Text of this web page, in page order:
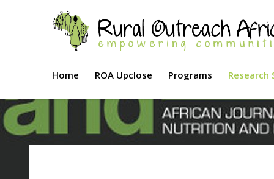
Home ROA Upclose Programs Research